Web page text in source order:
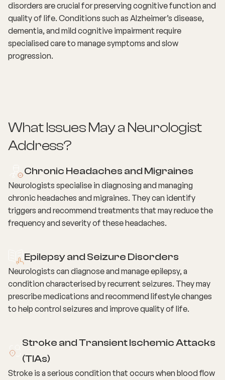
disorders are crucial for preserving cognitive function and
quality of life. Conditions such as Alzheimer’s disease,
dementia, and mild cognitive impairment require
specialised care to manage symptoms and slow
progression.
What Issues May a Neurologist
Address?
Chronic Headaches and Migraines
Neurologists specialise in diagnosing and managing
chronic headaches and migraines. They can identify
triggers and recommend treatments that may reduce the
frequency and severity of these headaches.
Epilepsy and Seizure Disorders
Neurologists can diagnose and manage epilepsy, a
condition characterised by recurrent seizures. They may
prescribe medications and recommend lifestyle changes
to help control seizures and improve quality of life.
Stroke and Transient Ischemic Attacks
(TIAs)
Stroke is a serious condition that occurs when blood flow